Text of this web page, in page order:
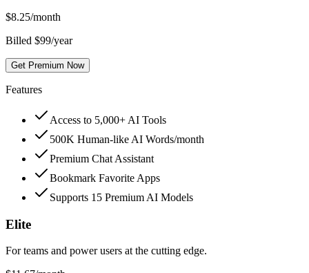
$8.25/month
Billed $99/year
Get Premium Now
Features
Access to 5,000+ AI Tools
500K Human-like AI Words/month
Premium Chat Assistant
Bookmark Favorite Apps
Supports 15 Premium AI Models
Elite
For teams and power users at the cutting edge.